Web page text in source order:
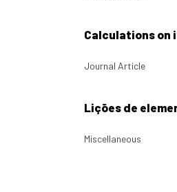
Calculations on
Journal Article
Lições de
Miscellaneous